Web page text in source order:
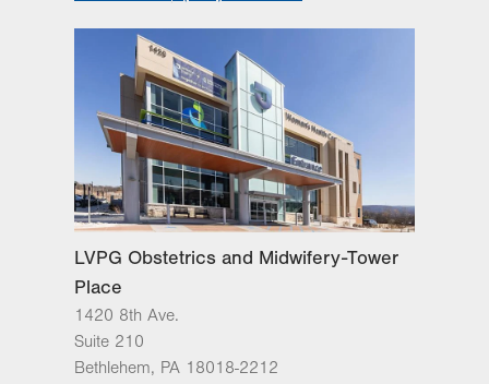
LVPG Obstetrics and Midwifery-Tower
Place
1420 8th Ave.
Suite 210
Bethlehem, PA 18018-2212